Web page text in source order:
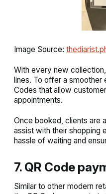
Image Source:
With every new
lines. To offer a
Codes that allow
appointments.
Once booked, clients are
assist with their shopping
hassle of waiting and
7. QR Code
Similar to other modern